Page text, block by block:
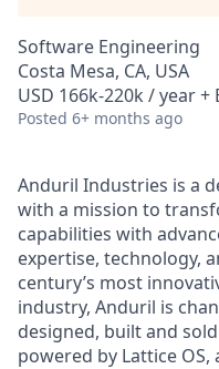
Software Engineering
Costa Mesa, CA, USA
USD 166k-220k / year +
Posted 6+ months ago
Anduril Industries is a
with a mission to
capabilities with
expertise, technology,
century’s most
industry, Anduril is
designed, built and
powered by Lattice